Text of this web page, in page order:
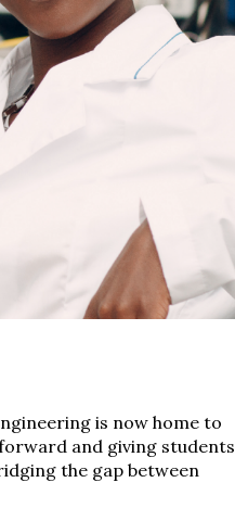
is now home to
and giving students
the gap between